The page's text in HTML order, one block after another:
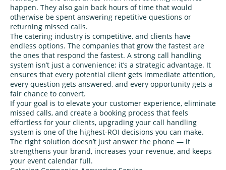
happen. They also gain back hours of time that would
otherwise be spent answering repetitive questions or
returning missed calls.
The catering industry is competitive, and clients have
endless options. The companies that grow the fastest are
the ones that respond the fastest. A strong call handling
system isn’t just a convenience; it’s a strategic advantage. It
ensures that every potential client gets immediate attention,
every question gets answered, and every opportunity gets a
fair chance to convert.
If your goal is to elevate your customer experience, eliminate
missed calls, and create a booking process that feels
effortless for your clients, upgrading your call handling
system is one of the highest‑ROI decisions you can make.
The right solution doesn’t just answer the phone — it
strengthens your brand, increases your revenue, and keeps
your event calendar full.